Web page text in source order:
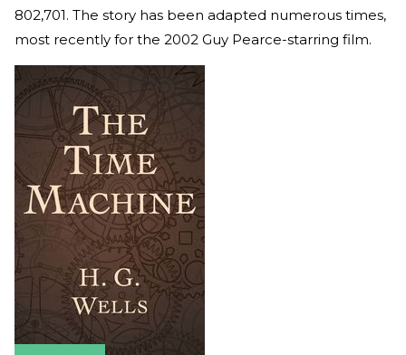
802,701. The story has been adapted numerous times,
most recently for the 2002 Guy Pearce-starring film.